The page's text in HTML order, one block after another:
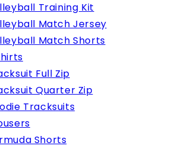
Training Kit
Match Jersey
Match Shorts
Full Zip
Quarter Zip
Tracksuits
Shorts